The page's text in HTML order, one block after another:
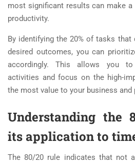
most significant results can make a
productivity.
By identifying the 20% of tasks
desired outcomes, you can
accordingly. This allows you to
activities and focus on the high-
the most value to your business and
Understanding the
its application to
The 80/20 rule indicates that not